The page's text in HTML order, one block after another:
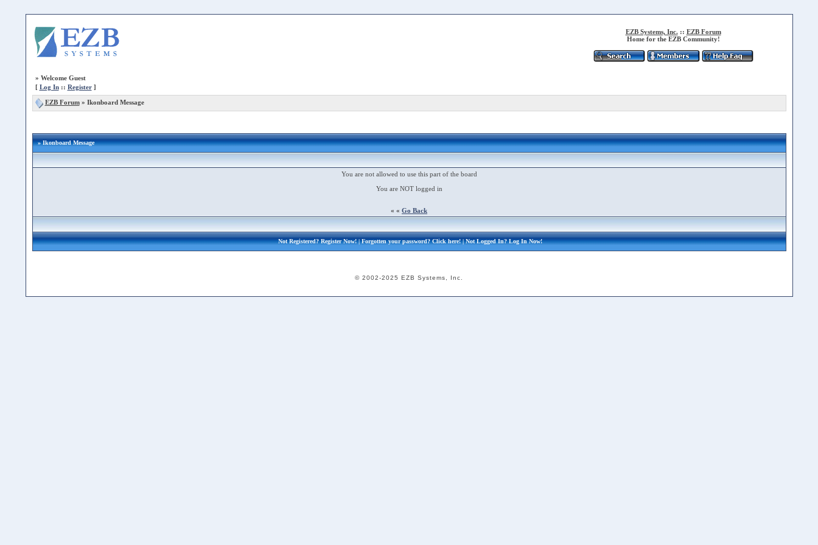
EZB Systems, Inc. :: EZB Forum
Home for the EZB Community!
» Welcome Guest
[ Log In:: Register]
EZB Forum» Ikonboard Message
» Ikonboard Message
You are not allowed to use this part of the board
You are NOT logged in
« « Go Back
Not Registered?Register Now!| Forgotten your password?Click here!| Not Logged In?Log In Now!
© 2002-2025 EZB Systems, Inc.